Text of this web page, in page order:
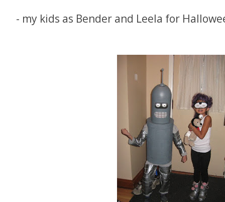
- my kids as Bender and Leela for